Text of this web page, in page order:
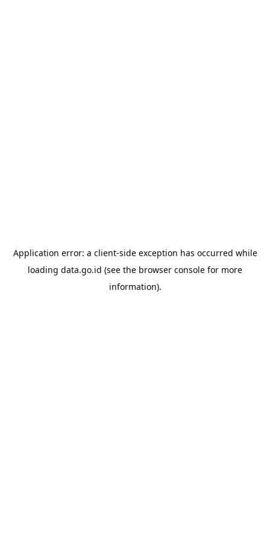
Application error: a client-side exception has occurred while
loading data.go.id (see the browser console for more
information).